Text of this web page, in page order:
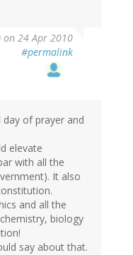
on 24 Apr 2010
#permalink
of prayer and
elevate
with all the
It also
and all the
biology
say about that.